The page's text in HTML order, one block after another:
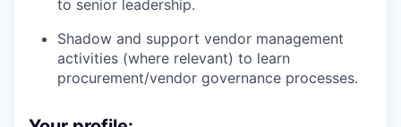
to senior leadership.
Shadow and support vendor management
activities (where relevant) to learn
procurement/vendor governance processes.